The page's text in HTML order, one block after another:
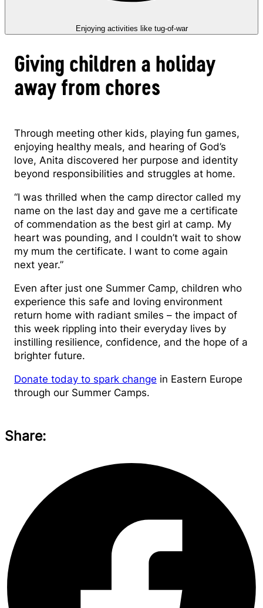
Enjoying activities like tug-of-war
Giving children a holiday
away from chores
Through meeting other kids, playing fun games,
enjoying healthy meals, and hearing of God’s
love, Anita discovered her purpose and identity
beyond responsibilities and struggles at home.
“I was thrilled when the camp director called my
name on the last day and gave me a certificate
of commendation as the best girl at camp. My
heart was pounding, and I couldn’t wait to show
my mum the certificate. I want to come again
next year.”
Even after just one Summer Camp, children who
experience this safe and loving environment
return home with radiant smiles – the impact of
this week rippling into their everyday lives by
instilling resilience, confidence, and the hope of a
brighter future.
Donate today to spark change in Eastern Europe
through our Summer Camps.
Share: